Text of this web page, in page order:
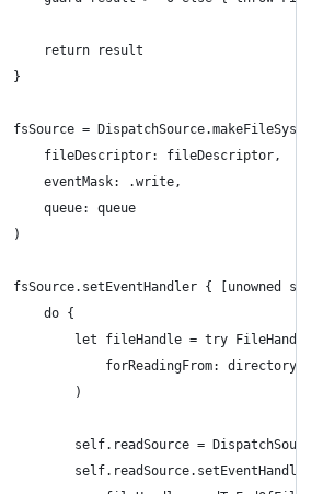
return result
}
fsSource =
fileDescriptor: fileDescriptor,
eventMask: .write,
queue: queue
)
fsSource.setEventHandler { [unowned
do {
let fileHandle = try FileHandle(
forReadingFrom:
)
self.readSource =
self.readSource.setEventHandler